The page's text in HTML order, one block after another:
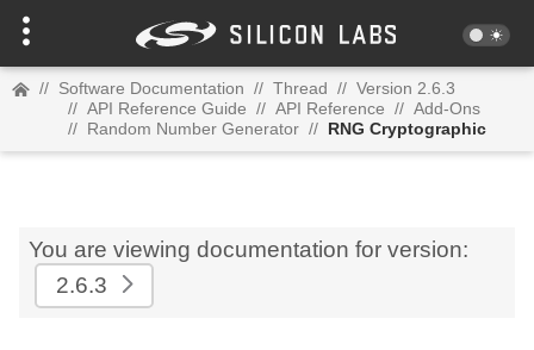
// Software Documentation // Thread // Version 2.6.3
// API Reference Guide // API Reference // Add-Ons
// Random Number Generator // RNG Cryptographic
You are viewing documentation for version:
2.6.3